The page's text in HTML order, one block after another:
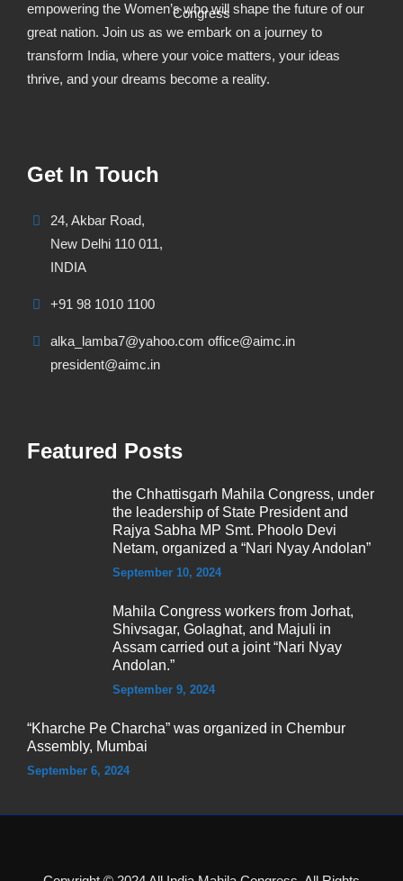
empowering the Women’s who will shape the future of our
great nation. Join us as we embark on a journey to
transform India, where your voice matters, your ideas
thrive, and your dreams become a reality.
Get In Touch
24, Akbar Road,
New Delhi 110 011,
INDIA
+91 98 1010 1100
alka_lamba7@yahoo.com office@aimc.in
president@aimc.in
Featured Posts
the Chhattisgarh Mahila Congress, under
the leadership of State President and
Rajya Sabha MP Smt. Phoolo Devi
Netam, organized a “Nari Nyay Andolan”
September 10, 2024
Mahila Congress workers from Jorhat,
Shivsagar, Golaghat, and Majuli in
Assam carried out a joint “Nari Nyay
Andolan.”
September 9, 2024
“Kharche Pe Charcha” was organized in Chembur
Assembly, Mumbai
September 6, 2024